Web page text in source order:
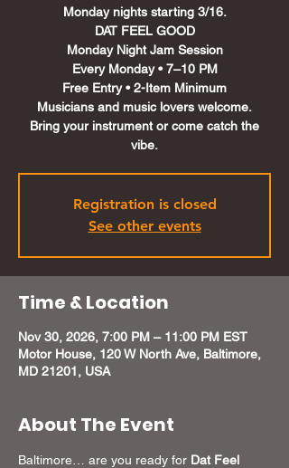
Monday nights starting 3/16.
DAT FEEL GOOD
Monday Night Jam Session
Every Monday • 7–10 PM
Free Entry • 2-Item Minimum
Musicians and music lovers welcome.
Bring your instrument or come catch the
Registration is closed
See other events
Time & Location
Nov 30, 2026, 7:00 PM – 11:00 PM EST
Motor House, 120 W North Ave, Baltimore,
MD 21201, USA
About The Event
Baltimore… are you ready for Dat Feel